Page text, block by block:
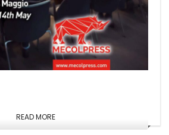
READ MORE